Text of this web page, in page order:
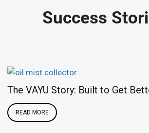
Success
VAYU Story: Built to Get
READ MORE